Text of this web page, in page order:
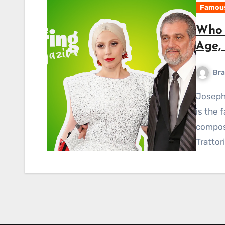
Who
Joseph Anthony Joe Germanotta, also known as Mr.G,
is the